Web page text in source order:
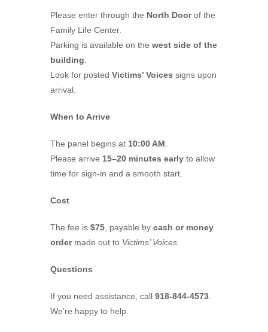
Please enter through the North Doorof the
Family Life Center.
Parking is available on the west side of the
building.
Look for posted Victims’ Voices signs upon
arrival.
When to Arrive
The panel begins at 10:00 AM.
Please arrive 15–20 minutes early to allow
time for sign-in and a smooth start.
Cost
The fee is $75, payable by cash or money
ordermade out to Victims’ Voices.
Questions
If you need assistance, call 918-844-4573.
We’re happy to help.